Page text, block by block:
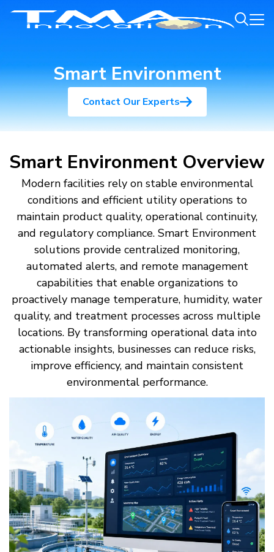
Smart Environment
Contact Our Experts
Smart Environment Overview
Modern facilities rely on stable environmental
conditions and efficient utility operations to
maintain product quality, operational continuity,
and regulatory compliance. Smart Environment
solutions provide centralized monitoring,
automated alerts, and remote management
capabilities that enable organizations to
proactively manage temperature, humidity, water
quality, and treatment processes across multiple
locations. By transforming operational data into
actionable insights, businesses can reduce risks,
improve efficiency, and maintain consistent
environmental performance.